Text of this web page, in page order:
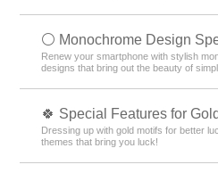
⚪️ Monochrome Design
Renew your smartphone with stylish
designs that bring out the beauty of
🍀 Special Features for
Dressing up with gold motifs for better
themes that bring you luck!